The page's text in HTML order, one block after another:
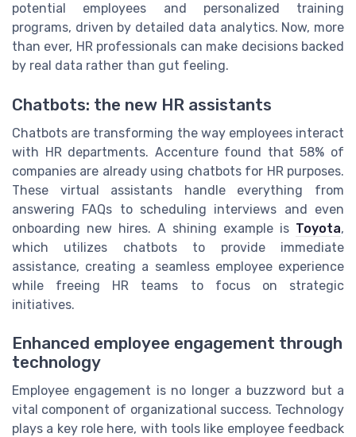
potential employees and personalized training
programs, driven by detailed data analytics. Now, more
than ever, HR professionals can make decisions backed
by real data rather than gut feeling.
Chatbots: the new HR assistants
Chatbots are transforming the way employees interact
with HR departments. Accenture found that 58% of
companies are already using chatbots for HR purposes.
These virtual assistants handle everything from
answering FAQs to scheduling interviews and even
onboarding new hires. A shining example is Toyota,
which utilizes chatbots to provide immediate
assistance, creating a seamless employee experience
while freeing HR teams to focus on strategic
initiatives.
Enhanced employee engagement through
technology
Employee engagement is no longer a buzzword but a
vital component of organizational success. Technology
plays a key role here, with tools like employee feedback